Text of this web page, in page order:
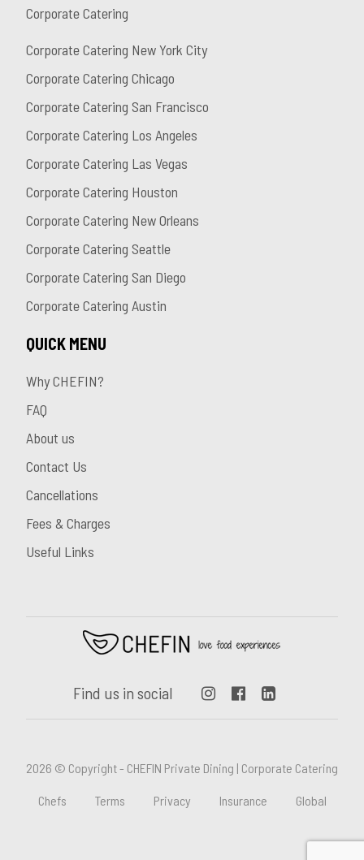
Corporate Catering
Corporate Catering New York City
Corporate Catering Chicago
Corporate Catering San Francisco
Corporate Catering Los Angeles
Corporate Catering Las Vegas
Corporate Catering Houston
Corporate Catering New Orleans
Corporate Catering Seattle
Corporate Catering San Diego
Corporate Catering Austin
QUICK MENU
Why CHEFIN?
FAQ
About us
Contact Us
Cancellations
Fees & Charges
Useful Links
Find us in social
2026 © Copyright - CHEFIN Private Dining | Corporate Catering
Chefs Terms Privacy Insurance Global